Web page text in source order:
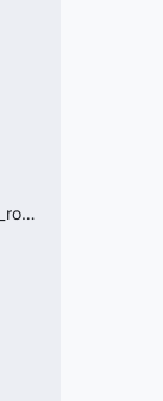
C_PathParticleRopeAlias_path_particle_rope_clientside